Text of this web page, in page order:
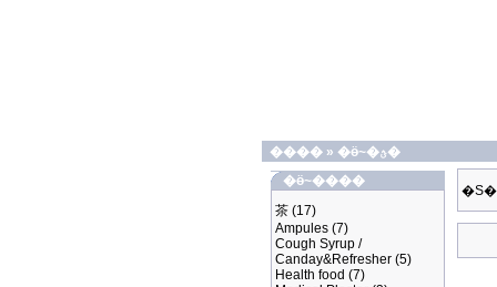
���� »
�ӫ~�ؿ�
�ӫ~����
茶 (17)
Ampules (7)
Cough Syrup /
Canday&Refresher (5)
Health food (7)